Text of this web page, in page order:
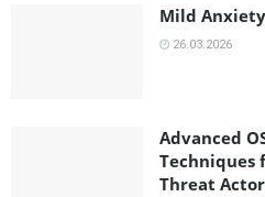
Mild Anxiety
26.03.2026
Advanced
Techniques
Threat